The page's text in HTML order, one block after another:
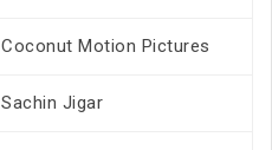
Coconut Motion Pictures
Sachin Jigar